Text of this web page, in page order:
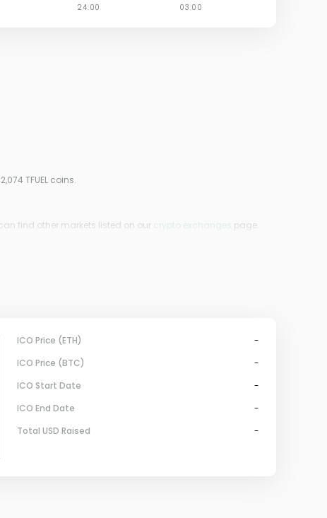
TFUEL coins.
find other markets listed on our crypto exchanges page.
ICO Price (ETH)
-
ICO Price (BTC)
-
ICO Start Date
-
ICO End Date
-
Total USD Raised
-